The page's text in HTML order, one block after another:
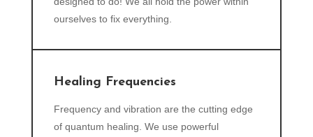
ourselves to fix everything.
Healing Frequencies
Frequency and vibration are the cutting edge
of quantum healing. We use powerful